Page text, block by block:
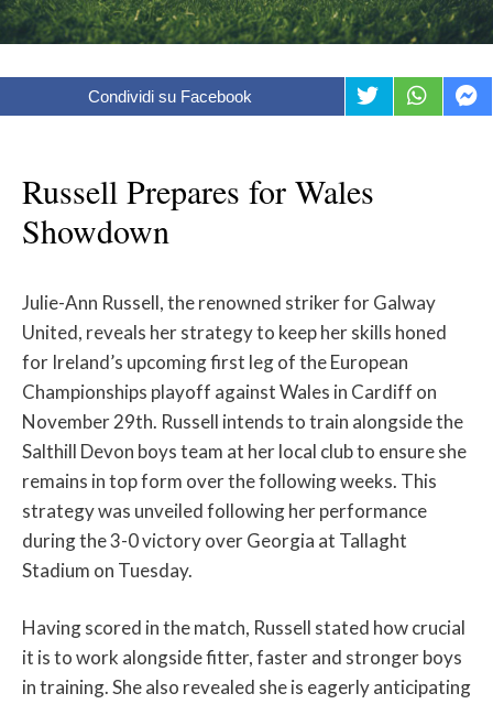
Condividi su Facebook
Russell Prepares for Wales
Showdown
Julie-Ann Russell, the renowned striker for Galway
United, reveals her strategy to keep her skills honed
for Ireland’s upcoming first leg of the European
Championships playoff against Wales in Cardiff on
November 29th. Russell intends to train alongside the
Salthill Devon boys team at her local club to ensure she
remains in top form over the following weeks. This
strategy was unveiled following her performance
during the 3-0 victory over Georgia at Tallaght
Stadium on Tuesday.
Having scored in the match, Russell stated how crucial
it is to work alongside fitter, faster and stronger boys
in training. She also revealed she is eagerly anticipating